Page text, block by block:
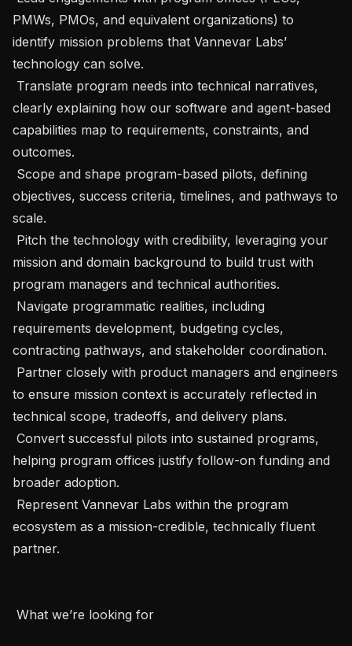
PMWs, PMOs, and equivalent organizations) to
identify mission problems that Vannevar Labs’
technology can solve.
clearly explaining how our software and agent-based
capabilities map to requirements, constraints, and
outcomes.
objectives, success criteria, timelines, and pathways to
scale.
mission and domain background to build trust with
program managers and technical authorities.
requirements development, budgeting cycles,
contracting pathways, and stakeholder coordination.
to ensure mission context is accurately reflected in
technical scope, tradeoffs, and delivery plans.
helping program offices justify follow-on funding and
broader adoption.
ecosystem as a mission-credible, technically fluent
partner.